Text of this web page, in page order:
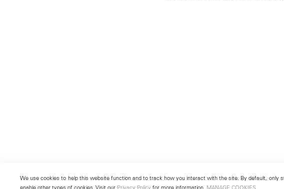
We use cookies to help this website function and to track how you interact with the site. By default,
enable other types of cookies. Visit our Privacy Policy for more information. MANAGE COOKIES